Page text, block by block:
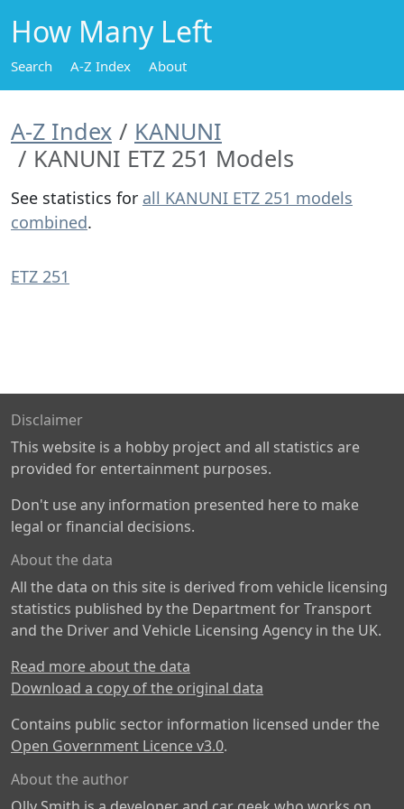
How Many Left
Search A-Z Index About
A-Z Index
KANUNI
KANUNI ETZ 251 Models
See statistics for all KANUNI ETZ 251 models
combined.
ETZ 251
Disclaimer
This website is a hobby project and all statistics are
provided for entertainment purposes.
Don't use any information presented here to make
legal or financial decisions.
About the data
All the data on this site is derived from vehicle licensing
statistics published by the Department for Transport
and the Driver and Vehicle Licensing Agency in the UK.
Read more about the data
Download a copy of the original data
Contains public sector information licensed under the
Open Government Licence v3.0.
About the author